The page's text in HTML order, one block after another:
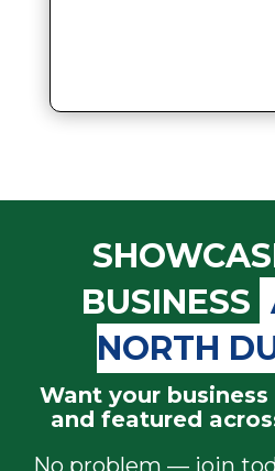
BUSINESS
NORTH
Want your
and featured
No problem — join